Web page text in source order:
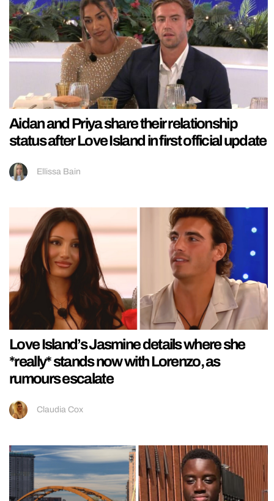
Aidan and Priya share their relationship
status after Love Island in first official update
Ellissa Bain
Love Island’s Jasmine details where she
*really* stands now with Lorenzo, as
rumours escalate
Claudia Cox